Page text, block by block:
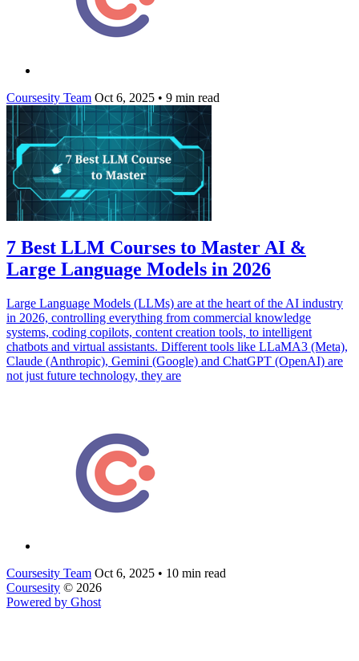
Coursesity Team Oct 6, 2025 • 9 min read
7 Best LLM Courses to Master AI &
Large Language Models in 2026
Large Language Models (LLMs) are at the heart of the AI industry
in 2026, controlling everything from commercial knowledge
systems, coding copilots, content creation tools, to intelligent
chatbots and virtual assistants. Different tools like LLaMA3 (Meta),
Claude (Anthropic), Gemini (Google) and ChatGPT (OpenAI) are
not just future technology, they are
Coursesity Team Oct 6, 2025 • 10 min read
Coursesity © 2026
Powered by Ghost